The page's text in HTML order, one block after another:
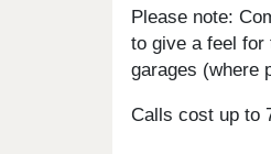
Please note:
to give a feel for
garages (where
Calls cost up to